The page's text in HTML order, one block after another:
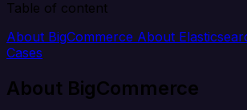
Table of content
About BigCommerce About
Cases
About BigCommerce